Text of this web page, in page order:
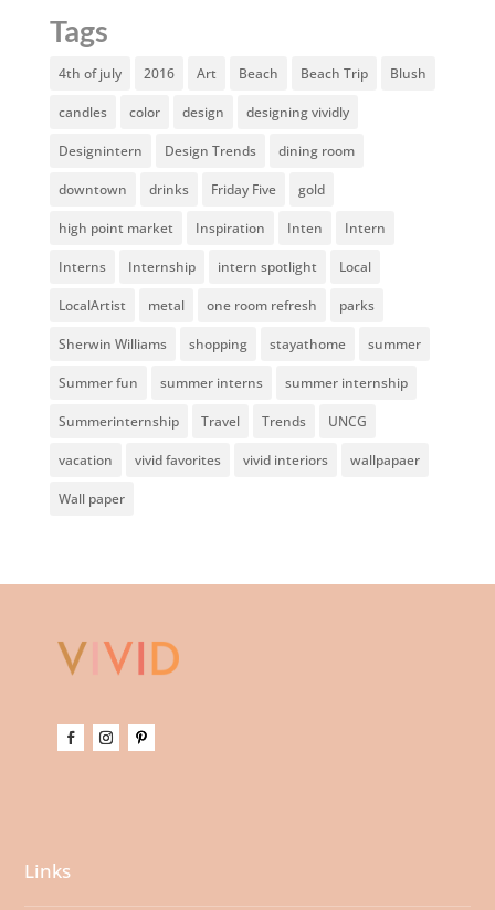
Tags
4th of july 2016 Art Beach Beach Trip Blush
candles color design designing vividly
Designintern Design Trends dining room
downtown drinks Friday Five gold
high point market Inspiration Inten Intern
Interns Internship intern spotlight Local
LocalArtist metal one room refresh parks
Sherwin Williams shopping stayathome summer
Summer fun summer interns summer internship
Summerinternship Travel Trends UNCG
vacation vivid favorites vivid interiors wallpapaer
Wall paper
Links